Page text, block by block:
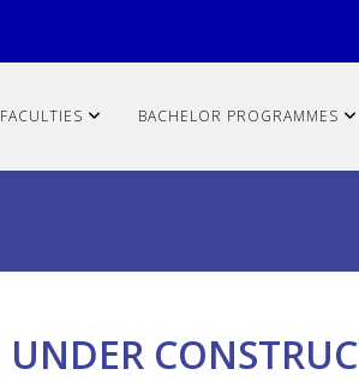
FACULTIES BACHELOR PROGRAMMES
UNDER